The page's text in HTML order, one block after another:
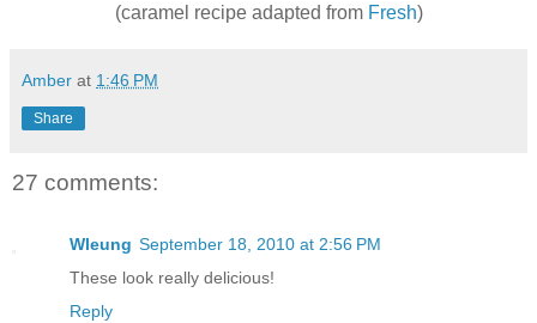
(caramel recipe adapted fromFresh)
Amber at 1:46 PM
Share
27 comments:
Wleung September 18, 2010 at 2:56 PM
These look really delicious!
Reply